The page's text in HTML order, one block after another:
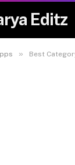
Editz
» Best Category for YouTube